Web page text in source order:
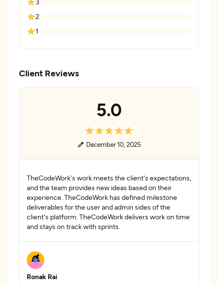
3
2
1
Client Reviews
5.0
December 10, 2025
TheCodeWork's work meets the client's expectations,
and the team provides new ideas based on their
experience. TheCodeWork has defined milestone
deliverables for the user and admin sides of the
client's platform. TheCodeWork delivers work on time
and stays on track with sprints.
Ronak Rai